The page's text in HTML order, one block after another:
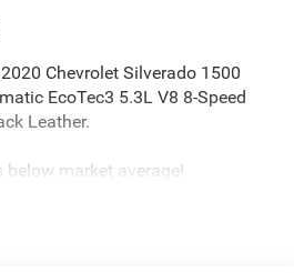
Chevrolet Silverado 1500
EcoTec3 5.3L V8 8-Speed
Leather.
market average!